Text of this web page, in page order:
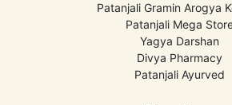
Patanjali Gramin Arogya
Patanjali Mega
Yagya Darshan
Divya Pharmacy
Patanjali Ayurved